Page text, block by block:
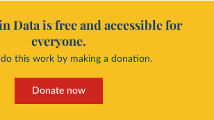
Data is free and accessible for
everyone.
do this work by making a donation.
Donate now